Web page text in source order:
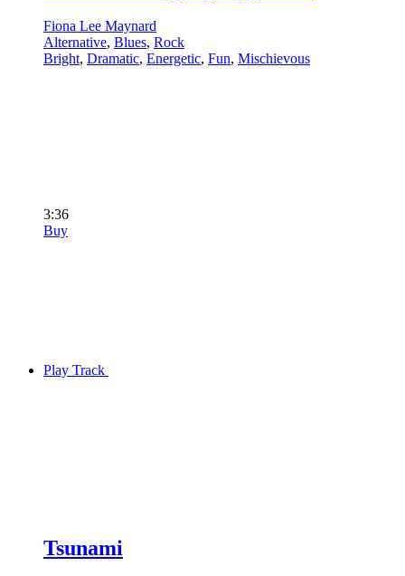
Fiona Lee Maynard
Alternative, Blues, Rock
Bright, Dramatic, Energetic, Fun, Mischievous
3:36
Buy
Play Track
Tsunami